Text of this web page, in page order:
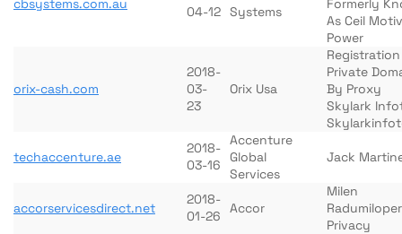
cbsystems.com.au
04-12 Systems
Formerly
As Ceil
Power
orix-cash.com
2018-
03-
23
Orix Usa
Registration
Private
By Proxy
Skylark
techaccenture.ae
2018-
03-16
Accenture
Global
Services
Jack
accorservicesdirect.net
2018-
01-26
Accor
Milen
Privacy